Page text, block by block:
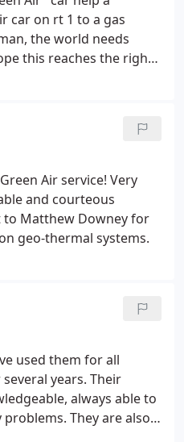
car on rt 1 to a gas
the world needs
this reaches the right
Air service! Very
and courteous
to Matthew Downey for
geo-thermal systems.
used them for all
years. Their
always able to
They are also